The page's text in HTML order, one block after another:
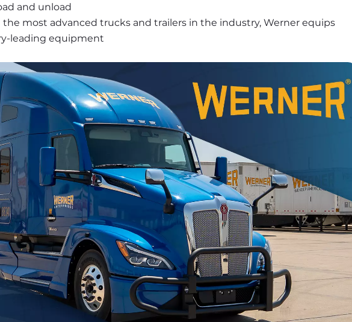
and unload
most advanced trucks and trailers in the industry, Werner equips
leading equipment